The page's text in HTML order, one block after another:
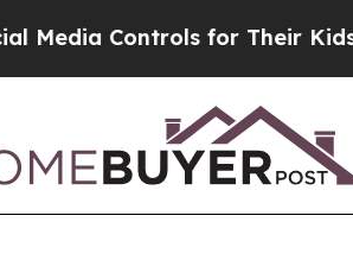
for Their Kids. Should